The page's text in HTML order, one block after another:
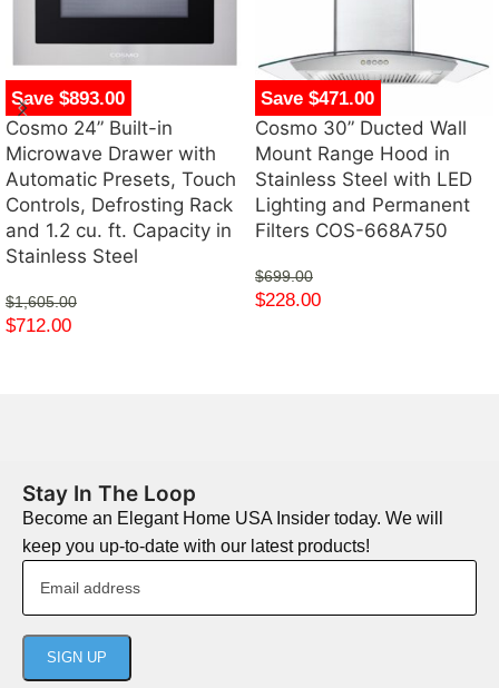
Save $893.00
Cosmo 24” Built-in
Microwave Drawer with
Automatic Presets, Touch
Controls, Defrosting Rack
and 1.2 cu. ft. Capacity in
Stainless Steel
$1,605.00
$712.00
Save $471.00
Cosmo 30” Ducted Wall
Mount Range Hood in
Stainless Steel with LED
Lighting and Permanent
Filters COS-668A750
$699.00
$228.00
Stay In The Loop
Become an Elegant Home USA Insider today. We will
keep you up-to-date with our latest products!